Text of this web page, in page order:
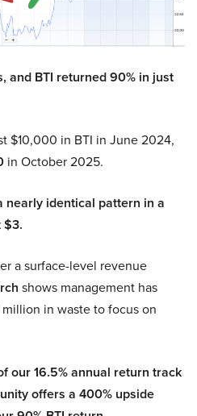
and BTI returned 90% in just
$10,000 in BTI in June 2024,
in October 2025.
nearly identical pattern in a
a surface-level revenue
shows management has
in waste to focus on
our 16.5% annual return track
offers a 400% upside